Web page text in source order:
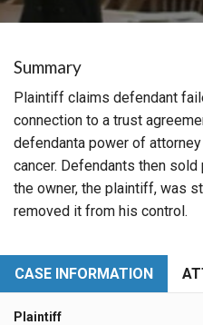
Summary
Plaintiff claims defendant
connection to a trust
defendanta power of
cancer. Defendants then
the owner, the plaintiff, was
removed it from his control.
CASE INFORMATION
Plaintiff